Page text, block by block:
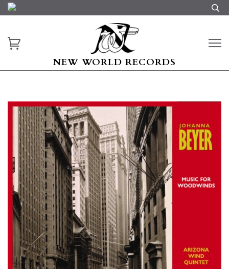
NEW WORLD RECORDS